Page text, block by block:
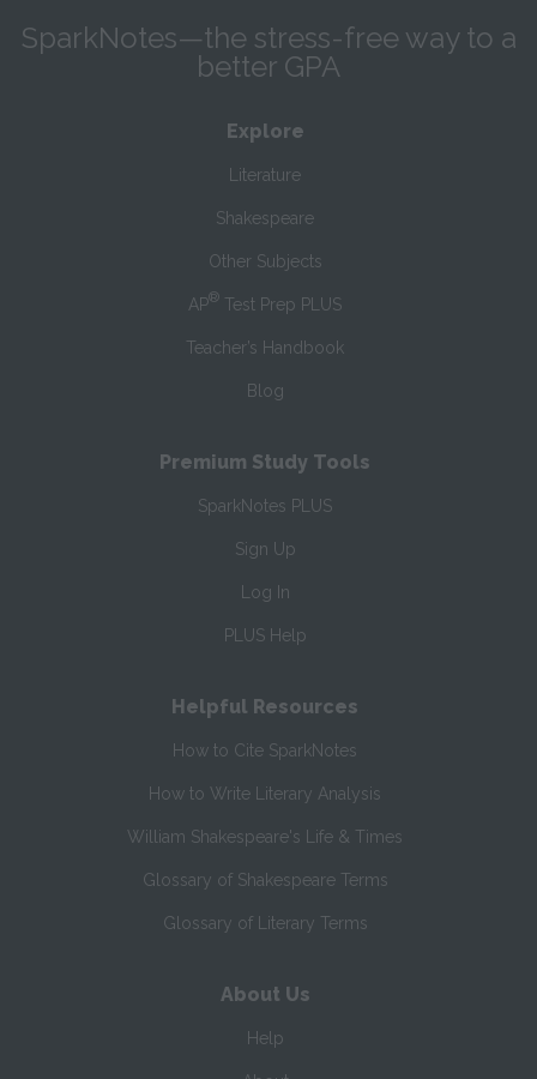
SparkNotes—the stress-free way to a
better GPA
Explore
Literature
Shakespeare
Other Subjects
AP® Test Prep PLUS
Teacher’s Handbook
Blog
Premium Study Tools
SparkNotes PLUS
Sign Up
Log In
PLUS Help
Helpful Resources
How to Cite SparkNotes
How to Write Literary Analysis
William Shakespeare's Life & Times
Glossary of Shakespeare Terms
Glossary of Literary Terms
About Us
Help